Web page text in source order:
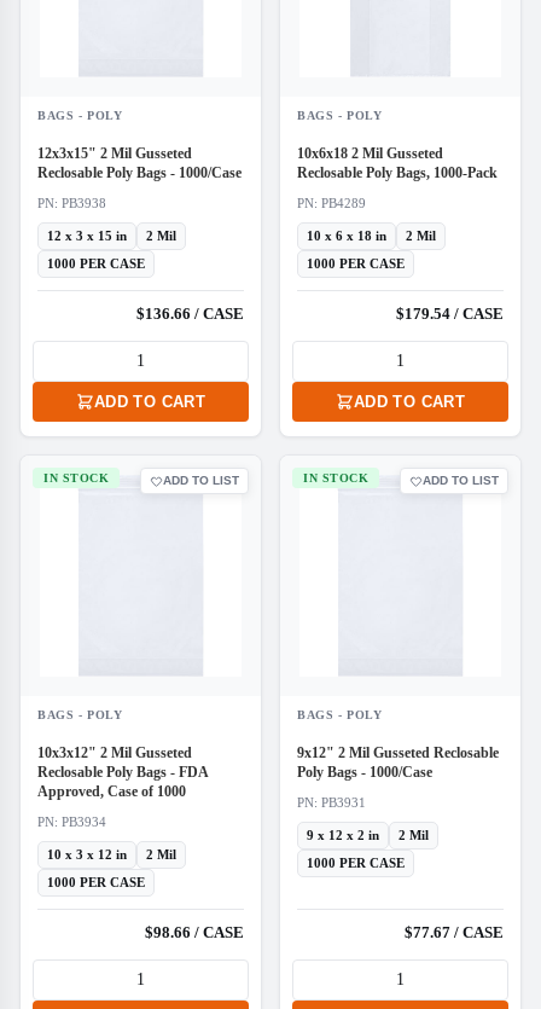
BAGS - POLY
12x3x15" 2 Mil Gusseted
Reclosable Poly Bags - 1000/Case
PN: PB3938
12 x 3 x 15 in 2 Mil
1000 PER CASE
$136.66 / CASE
ADD TO CART
BAGS - POLY
10x6x18 2 Mil Gusseted
Reclosable Poly Bags, 1000-Pack
PN: PB4289
10 x 6 x 18 in 2 Mil
1000 PER CASE
$179.54 / CASE
ADD TO CART
IN STOCK
BAGS - POLY
ADD TO LIST
10x3x12" 2 Mil Gusseted
Reclosable Poly Bags - FDA
Approved, Case of 1000
PN: PB3934
10 x 3 x 12 in 2 Mil
1000 PER CASE
$98.66 / CASE
IN STOCK
BAGS - POLY
ADD TO LIST
9x12" 2 Mil Gusseted Reclosable
Poly Bags - 1000/Case
PN: PB3931
9 x 12 x 2 in 2 Mil
1000 PER CASE
$77.67 / CASE